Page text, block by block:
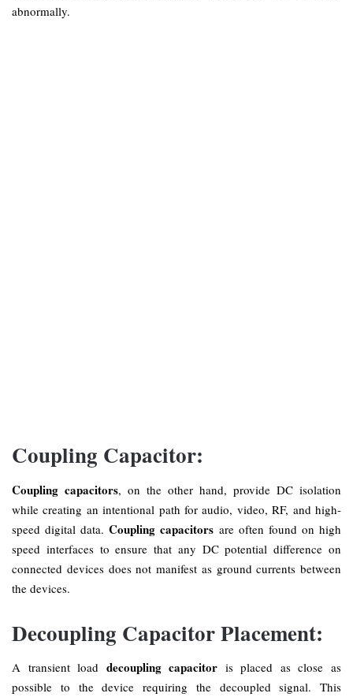
abnormally.
Coupling Capacitor:
Coupling capacitors, on the other hand, provide DC isolation
while creating an intentional path for audio, video, RF, and high-
speed digital data.Coupling capacitors are often found on high
speed interfaces to ensure that any DC potential difference on
connected devices does not manifest as ground currents between
the devices.
Decoupling Capacitor Placement:
A transient load decoupling capacitor is placed as close as
possible to the device requiring the decoupled signal. This